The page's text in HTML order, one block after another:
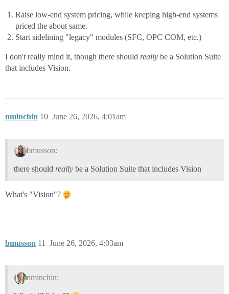
Raise low-end system pricing, while keeping high-end systems
priced the about same.
Start sidelining "legacy" modules (SFC, OPC COM, etc.)
I don't really mind it, though there should really be a Solution Suite
that includes Vision.
nminchin June 26, 2026, 4:01am
10
bmusson:
there should really be a Solution Suite that includes Vision
What's "Vision"?
bmusson June 26, 2026, 4:03am
11
nminchin: